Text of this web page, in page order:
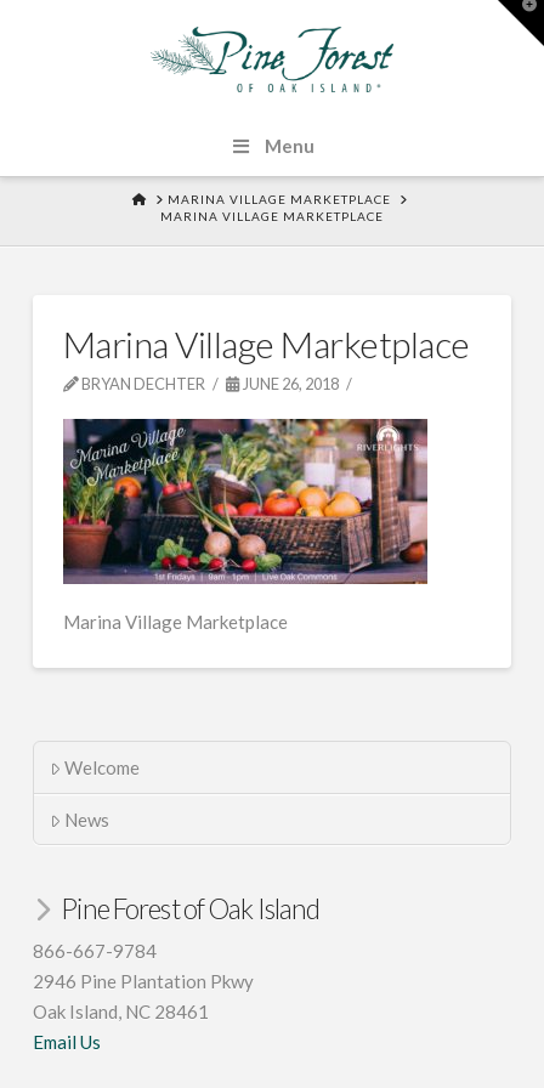
Menu
HOMEMARINA VILLAGE MARKETPLACE
MARINA VILLAGE MARKETPLACE
Marina Village Marketplace
BRYAN DECHTER JUNE 26, 2018
Marina Village Marketplace
Welcome
News
Pine Forest of Oak Island
866-667-9784
2946 Pine Plantation Pkwy
Oak Island, NC 28461
Email Us